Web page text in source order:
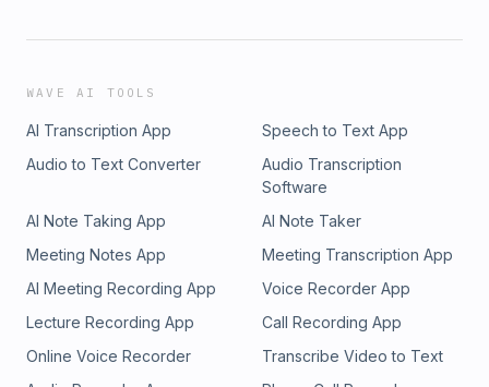
WAVE AI TOOLS
AI Transcription App
Speech to Text App
Audio to Text Converter
Audio Transcription
Software
AI Note Taking App
AI Note Taker
Meeting Notes App
Meeting Transcription App
AI Meeting Recording App
Voice Recorder App
Lecture Recording App
Call Recording App
Online Voice Recorder
Transcribe Video to Text